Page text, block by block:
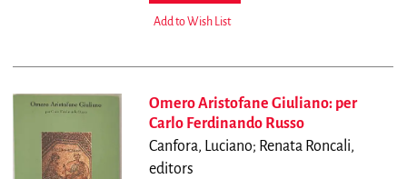
Add to Wish List
Omero Aristofane Giuliano: per
Carlo Ferdinando Russo
Canfora, Luciano; Renata Roncali,
editors